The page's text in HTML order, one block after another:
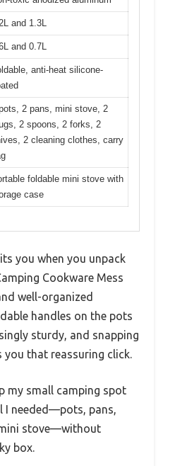
and 1.3L
and 0.7L
anti-heat silicone-
2 pans, mini stove, 2
2 spoons, 2 forks, 2
2 cleaning clothes, carry
foldable mini stove with
case
you when you unpack
Cookware Mess
well-organized
handles on the pots
sturdy, and snapping
you that reassuring click.
my small camping spot
I needed—pots, pans,
stove—without
box.